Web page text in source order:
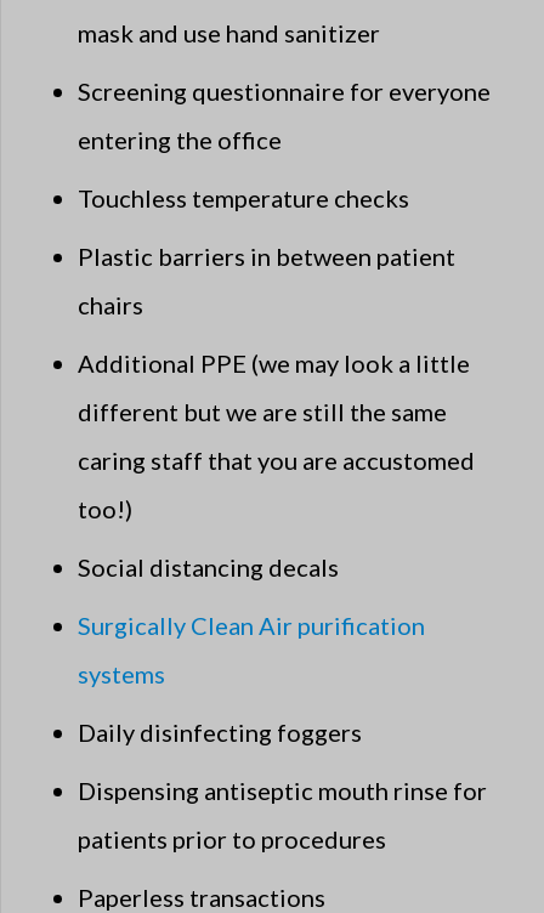
mask and use hand sanitizer
Screening questionnaire for everyone
entering the office
Touchless temperature checks
Plastic barriers in between patient
chairs
Additional PPE (we may look a little
different but we are still the same
caring staff that you are accustomed
too!)
Social distancing decals
Surgically Clean Air purification
systems
Daily disinfecting foggers
Dispensing antiseptic mouth rinse for
patients prior to procedures
Paperless transactions